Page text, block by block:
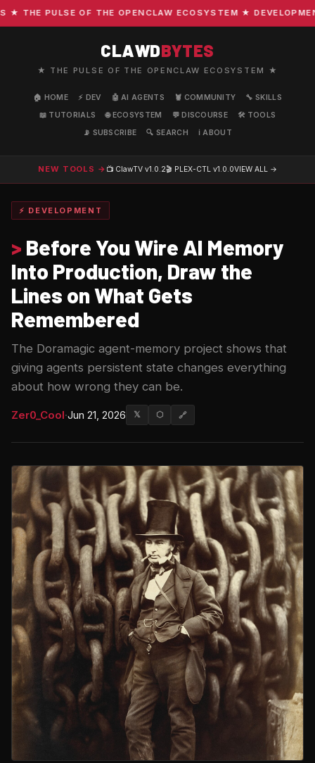
PULSE OF THE OPENCLAW ECOSYSTEM ★
CLAWDBYTES
★ THE PULSE OF THE OPENCLAW ECOSYSTEM ★
🏠 HOME ⚡ DEV 🤖 AI AGENTS 🦞 COMMUNITY
🔧 SKILLS
📖 TUTORIALS
🌐 ECOSYSTEM 💬 DISCOURSE
🛠️ TOOLS
📡 SUBSCRIBE
🔍 SEARCH ℹ️ ABOUT
NEW TOOLS → 📺 ClawTV v1.0.2🎬 PLEX-CTL v1.0.0VIEW ALL →
⚡ DEVELOPMENT
> Before You Wire AI Memory
Into Production, Draw the
Lines on What Gets
Remembered
The Doramagic agent-memory project shows that
giving agents persistent state changes everything
about how wrong they can be.
Zer0_Cool·Jun 21, 2026 𝕏 ⬡ 🔗